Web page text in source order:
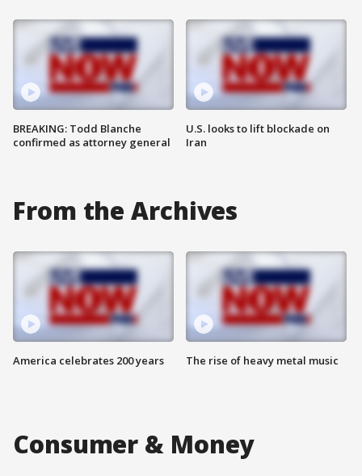
BREAKING: Todd Blanche
confirmed as attorney general
U.S. looks to lift blockade on
Iran
From the Archives
America celebrates 200 years The rise of heavy metal music
Consumer & Money